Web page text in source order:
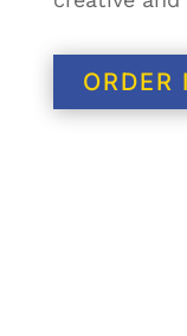
ORDER